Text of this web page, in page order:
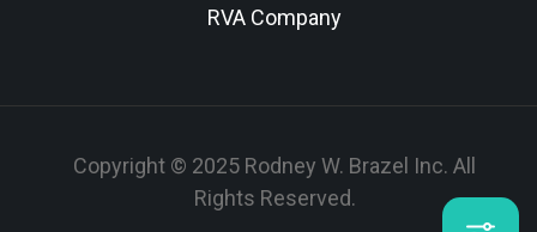
RVA Company
Copyright © 2025 Rodney W. Brazel Inc. All
Rights Reserved.